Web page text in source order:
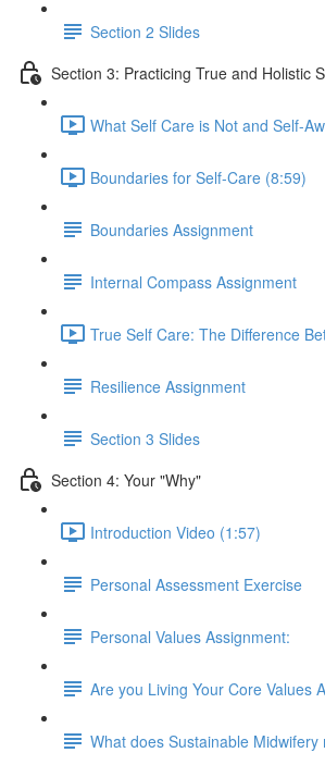
Section 2 Slides
Section 3: Practicing True and Holistic
What Self Care is Not and Self-
Boundaries for Self-Care (8:59)
Boundaries Assignment
Internal Compass Assignment
True Self Care: The Difference
Resilience Assignment
Section 3 Slides
Section 4: Your "Why"
Introduction Video (1:57)
Personal Assessment Exercise
Personal Values Assignment:
Are you Living Your Core Values
What does Sustainable Midwifery